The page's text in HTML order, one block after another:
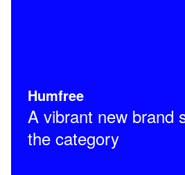
Humfree
A vibrant new brand
the category